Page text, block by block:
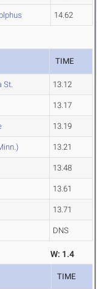
14.62
TIME
St. 13.12
13.17
13.19
13.21
13.48
13.61
13.71
DNS
W: 1.4
TIME